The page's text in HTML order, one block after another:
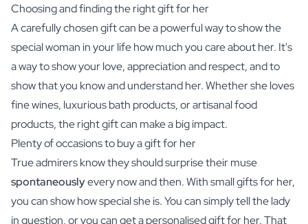
Choosing and finding the right gift for her
A carefully chosen gift can be a powerful way to show the
special woman in your life how much you care about her. It's
a way to show your love, appreciation and respect, and to
show that you know and understand her. Whether she loves
fine wines, luxurious bath products, or artisanal food
products, the right gift can make a big impact.
Plenty of occasions to buy a gift for her
True admirers know they should surprise their muse
spontaneouslyevery now and then. With small gifts for her,
you can show how special she is. You can simply tell the lady
in question, or you can get a personalised gift for her. That